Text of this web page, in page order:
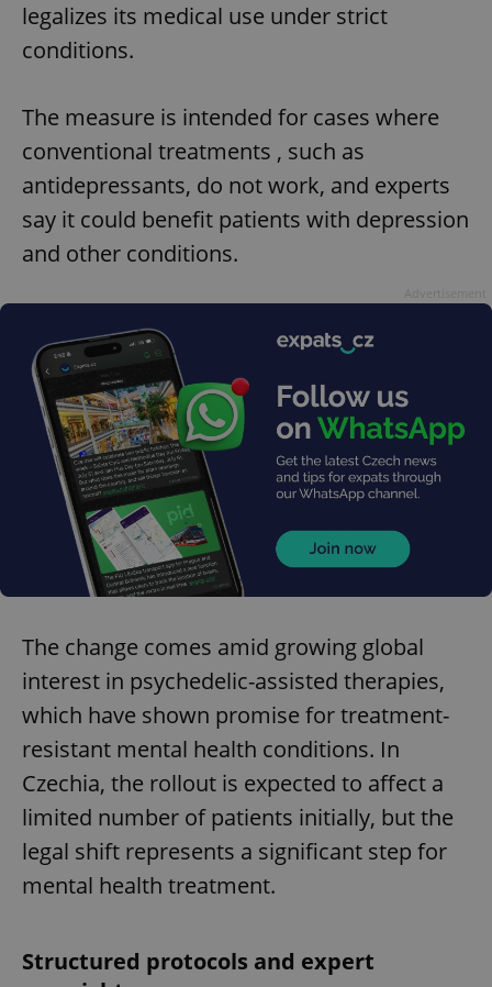
legalizes its medical use under strict
conditions.
The measure is intended for cases where
conventional treatments , such as
antidepressants, do not work, and experts
say it could benefit patients with depression
and other conditions.
The change comes amid growing global
interest in psychedelic-assisted therapies,
which have shown promise for treatment-
resistant mental health conditions. In
Czechia, the rollout is expected to affect a
limited number of patients initially, but the
legal shift represents a significant step for
mental health treatment.
Structured protocols and expert